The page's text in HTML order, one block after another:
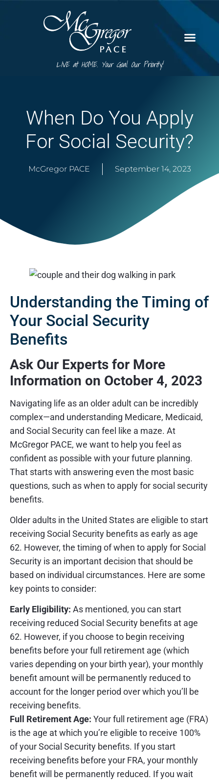
LIVE at HOME. Your Goal. Our Priority!
When Do You Apply
For Social Security?
McGregor PACE September 14, 2023
Understanding the Timing of
Your Social Security
Benefits
Ask Our Experts for More
Information on October 4, 2023
Navigating life as an older adult can be incredibly
complex—and understanding Medicare, Medicaid,
and Social Security can feel like a maze. At
McGregor PACE, we want to help you feel as
confident as possible with your future planning.
That starts with answering even the most basic
questions, such as when to apply for social security
benefits.
Older adults in the United States are eligible to start
receiving Social Security benefits as early as age
62. However, the timing of when to apply for Social
Security is an important decision that should be
based on individual circumstances. Here are some
key points to consider:
Early Eligibility: As mentioned, you can start
receiving reduced Social Security benefits at age
62. However, if you choose to begin receiving
benefits before your full retirement age (which
varies depending on your birth year), your monthly
benefit amount will be permanently reduced to
account for the longer period over which you’ll be
receiving benefits.
Full Retirement Age: Your full retirement age (FRA)
is the age at which you’re eligible to receive 100%
of your Social Security benefits. If you start
receiving benefits before your FRA, your monthly
benefit will be permanently reduced. If you wait